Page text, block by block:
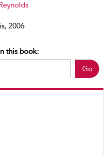
2006
Go
this book: